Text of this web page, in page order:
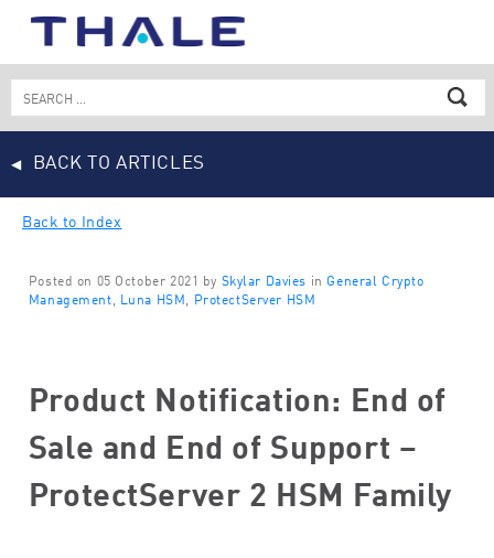
Search
for:
BACK TO ARTICLES
Back to Index
Posted on 05 October 2021 by Skylar Davies in General Crypto
Management Luna HSM ProtectServer HSM
Product Notification: End of
Sale and End of Support –
ProtectServer 2 HSM Family